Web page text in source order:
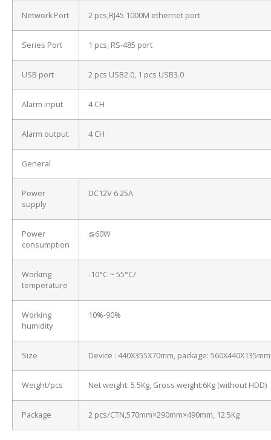
Network Port 2 pcs,RJ45 1000M ethernet port
Series Port 1 pcs, RS-485 port
USB port 2 pcs USB2.0, 1 pcs USB3.0
Alarm input 4 CH
Alarm output 4 CH
General
Power
supply
DC12V 6.25A
Power
consumption
≦60W
Working
temperature
-10°C ~ 55°C/
Working
humidity
10%-90%
Size Device : 440X355X70mm, package: 560X440X135mm
Weight/pcs Net weight: 5.5Kg, Gross weight:6Kg (without HDD)
Package 2 pcs/CTN,570mm×290mm×490mm, 12.5Kg